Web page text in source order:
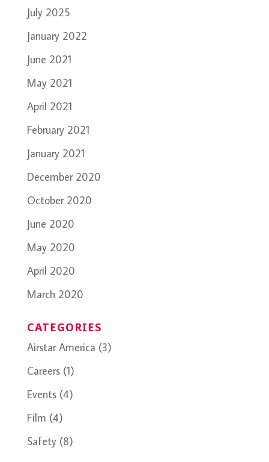
July 2025
January 2022
June 2021
May 2021
April 2021
February 2021
January 2021
December 2020
October 2020
June 2020
May 2020
April 2020
March 2020
CATEGORIES
Airstar America (3)
Careers(1)
Events(4)
Film (4)
Safety(8)